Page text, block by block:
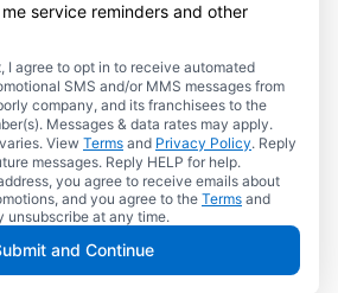
service reminders and other
I agree to opt in to receive automated
SMS and/or MMS messages from
company, and its franchisees to the
Messages & data rates may apply.
View Terms and Privacy Policy. Reply
messages. Reply HELP for help.
you agree to receive emails about
and you agree to the Terms and
unsubscribe at any time.
and Continue